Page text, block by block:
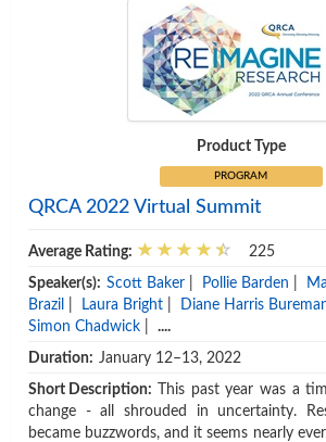
Product Type
PROGRAM
QRCA 2022 Virtual Summit
Average Rating: 225
Speaker(s): Scott Baker Pollie Barden
Brazil
Laura Bright Diane Harris
Simon Chadwick
....
Duration: January 12–13, 2022
Short Description:
This past year was a
change - all shrouded in uncertainty.
became buzzwords, and it seems nearly